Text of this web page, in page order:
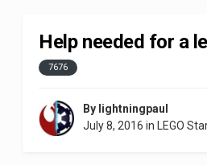
Help needed for a
7676
By lightningpaul
July 8, 2016 in LEGO